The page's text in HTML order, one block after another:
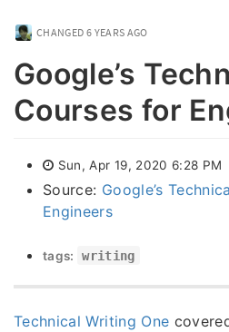
CHANGED 6 YEARS AGO
Google’s
Courses for
Sun, Apr 19, 2020 6:28 PM
Source: Google’s
Engineers
tags: writing
Technical Writing One